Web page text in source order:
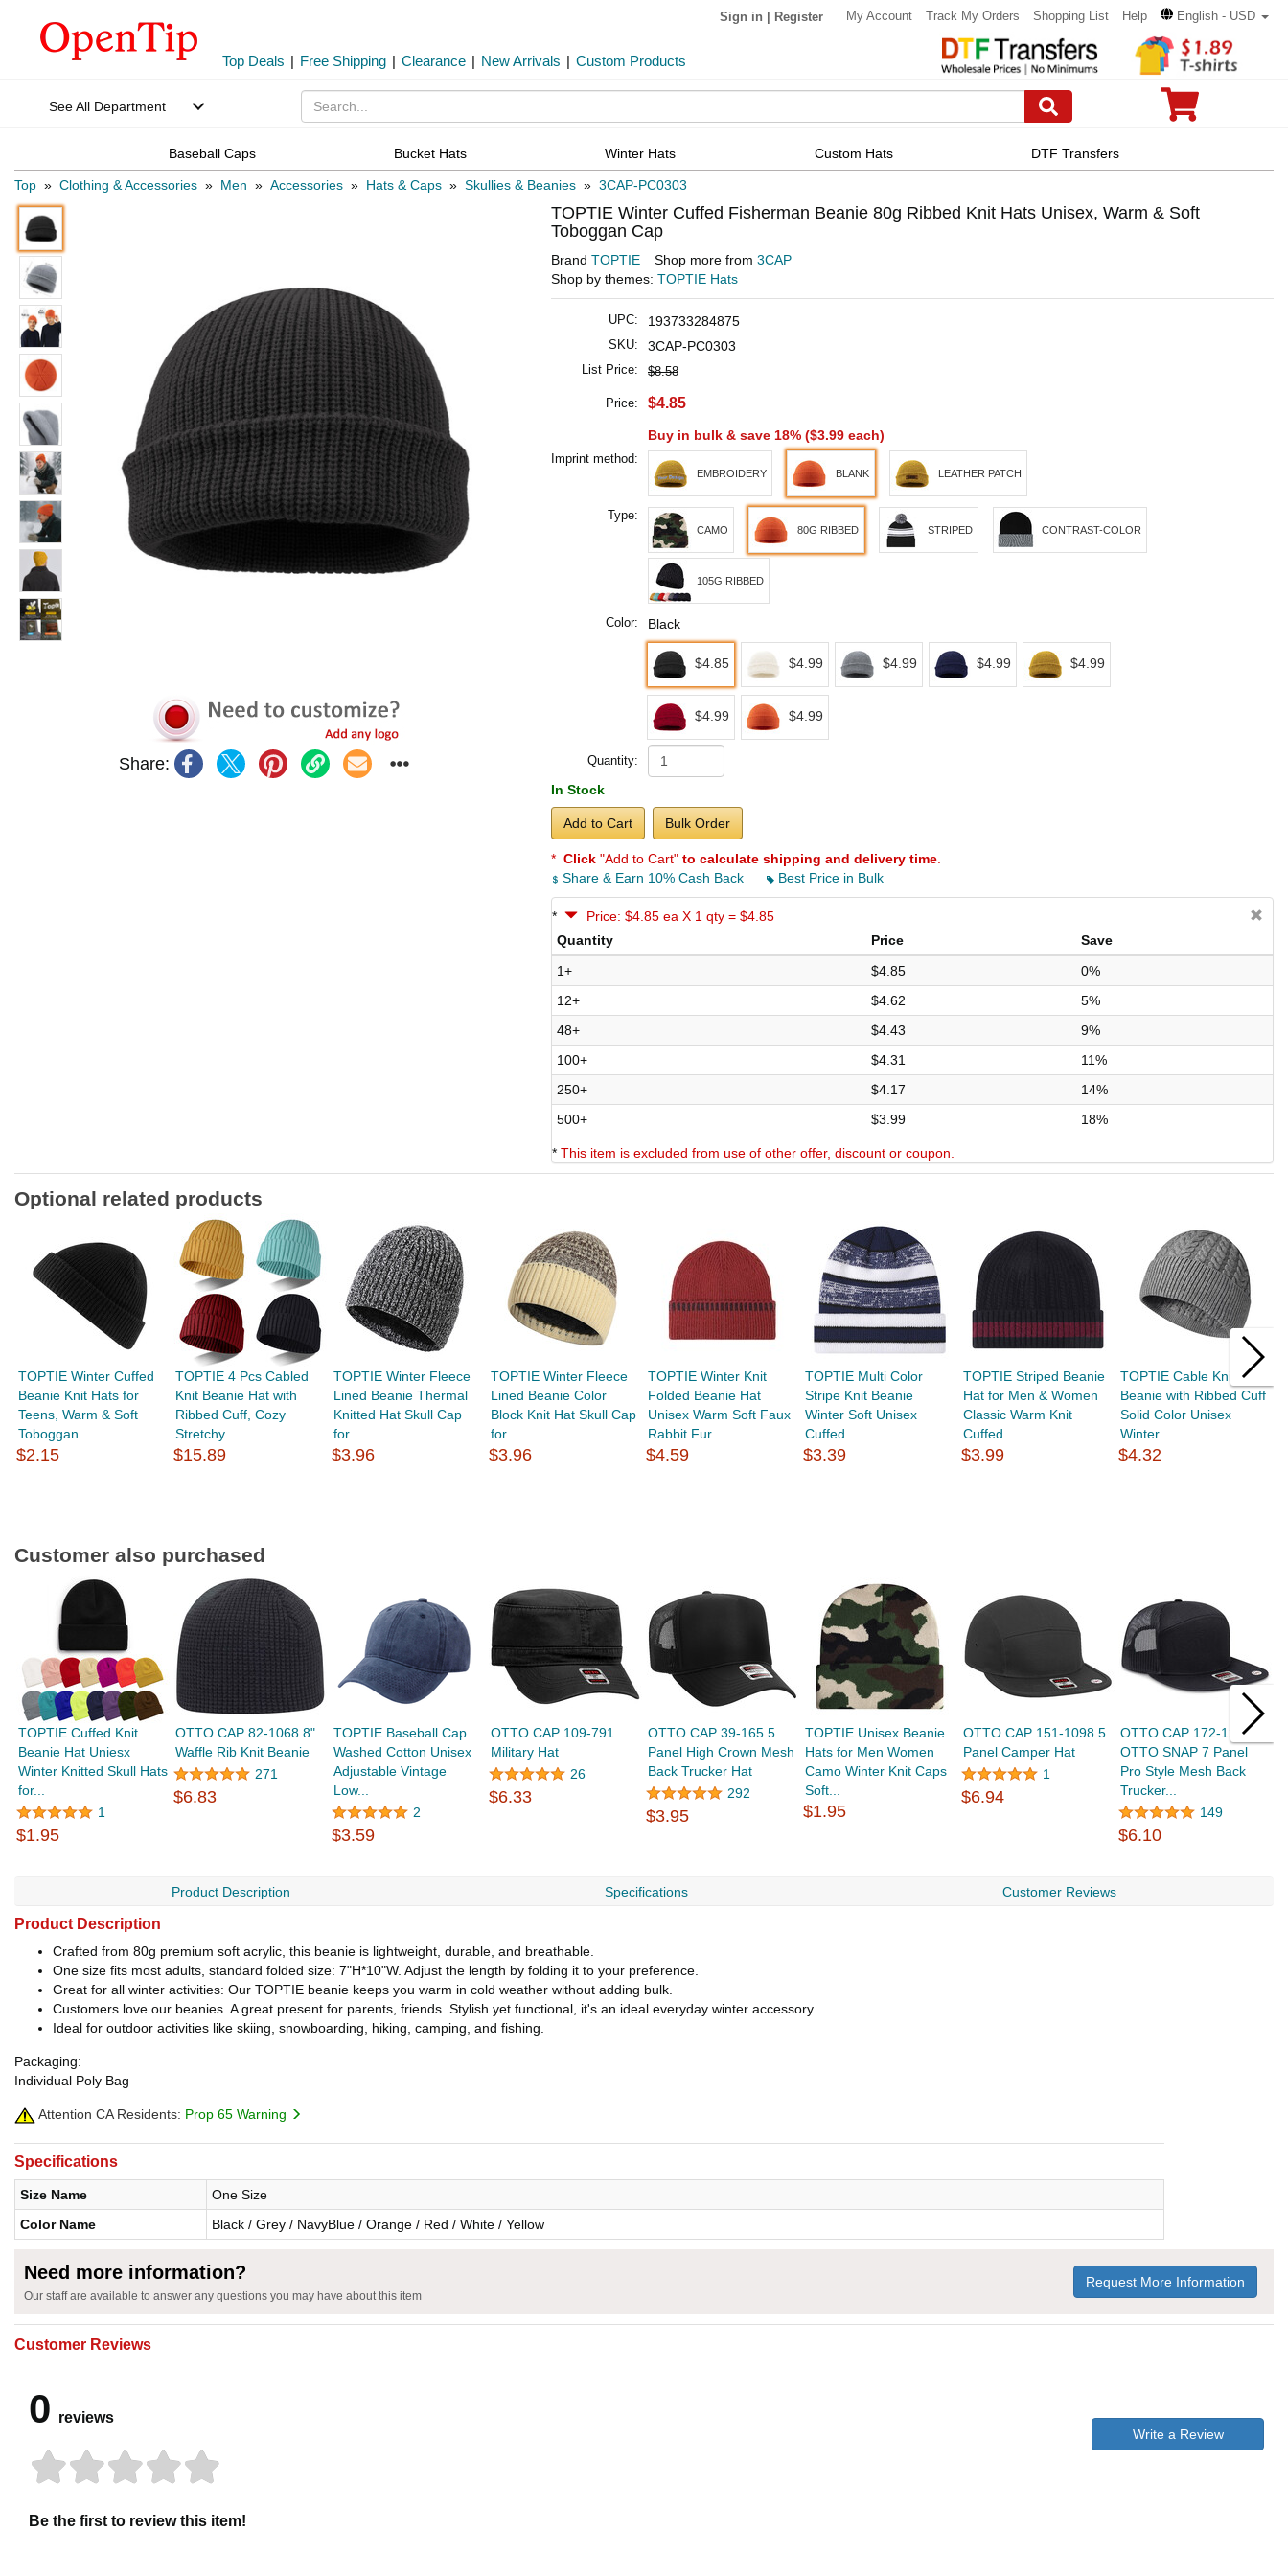
Sign in Register My Account Track My Orders Shopping List Help English - USD
Top Deals | Free Shipping | Clearance | New Arrivals | Custom Products
See All Department
Baseball Caps Bucket Hats Winter Hats Custom Hats DTF Transfers
Top » Clothing & Accessories » Men » Accessories » Hats & Caps » Skullies & Beanies » 3CAP-PC0303
Share:
TOPTIE Winter Cuffed Fisherman Beanie 80g Ribbed Knit Hats Unisex, Warm & Soft
Toboggan Cap
Brand TOPTIE Shop more from 3CAP
Shop by themes: TOPTIE Hats
UPC: 193733284875
SKU: 3CAP-PC0303
List Price: $8.58
Price: $4.85
Buy in bulk & save 18% ($3.99 each)
Imprint method:
EMBROIDERY BLANK LEATHER PATCH
Type:
CAMO 80G RIBBED STRIPED CONTRAST-COLOR
105G RIBBED
Color: Black
$4.85 $4.99 $4.99 $4.99 $4.99
$4.99 $4.99
Quantity:
In Stock
Add to Cart Bulk Order
* Click "Add to Cart" to calculate shipping and delivery time
Share & Earn 10% Cash Back
Best Price in Bulk
*
Price: $4.85 ea X 1 qty = $4.85
Quantity
Price
Save
1+
$4.85
0%
12+
$4.62
5%
48+
$4.43
9%
100+
$4.31
11%
250+
$4.17
14%
500+
$3.99 18%
* This item is excluded from use of other offer, discount or coupon.
Optional related products
TOPTIE Winter Cuffed
Beanie Knit Hats for
Teens, Warm & Soft
Toboggan...
$2.15
TOPTIE 4 Pcs Cabled
Knit Beanie Hat with
Ribbed Cuff, Cozy
Stretchy...
$15.89
TOPTIE Winter Fleece
Lined Beanie Thermal
Knitted Hat Skull Cap
for...
$3.96
TOPTIE Winter Fleece
Lined Beanie Color
Block Knit Hat Skull Cap
for...
$3.96
TOPTIE Winter Knit
Folded Beanie Hat
Unisex Warm Soft Faux
Rabbit Fur...
$4.59
TOPTIE Multi Color
Stripe Knit Beanie
Winter Soft Unisex
Cuffed...
$3.39
TOPTIE Striped Beanie
Hat for Men & Women
Classic Warm Knit
Cuffed...
$3.99
TOPTIE Cable Knit
Beanie with Ribbed Cuff
Solid Color Unisex
Winter...
$4.32
Customer also purchased
TOPTIE Cuffed Knit
Beanie Hat Uniesx
Winter Knitted Skull Hats
for...
1
$1.95
OTTO CAP 82-1068 8"
Waffle Rib Knit Beanie
271
$6.83
TOPTIE Baseball Cap
Washed Cotton Unisex
Adjustable Vintage
Low...
2
$3.59
OTTO CAP 109-791
Military Hat
26
$6.33
OTTO CAP 39-165 5
Panel High Crown Mesh
Back Trucker Hat
292
$3.95
TOPTIE Unisex Beanie
Hats for Men Women
Camo Winter Knit Caps
Soft...
$1.95
OTTO CAP 151-1098 5
Panel Camper Hat
1
$6.94
OTTO CAP 172-1298
OTTO SNAP 7 Panel
Pro Style Mesh Back
Trucker...
149
$6.10
Product Description Specifications Customer Reviews
Product Description
Crafted from 80g premium soft acrylic, this beanie is lightweight, durable, and breathable.
One size fits most adults, standard folded size: 7"H*10"W. Adjust the length by folding it to your preference.
Great for all winter activities: Our TOPTIE beanie keeps you warm in cold weather without adding bulk.
Customers love our beanies. A great present for parents, friends. Stylish yet functional, it's an ideal everyday winter accessory.
Ideal for outdoor activities like skiing, snowboarding, hiking, camping, and fishing.
Packaging:
Individual Poly Bag
Attention CA Residents: Prop 65 Warning
Specifications
Size Name
One Size
Color Name
Black / Grey / NavyBlue / Orange / Red / White / Yellow
Need more information?
Our staff are available to answer any questions you may have about this item
Request More Information
Customer Reviews
0 reviews
Be the first to review this item!
Write a Review